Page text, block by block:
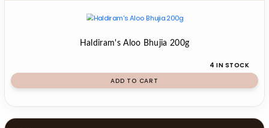
Haldiram's Aloo Bhujia 200g
4 IN STOCK
ADD TO CART